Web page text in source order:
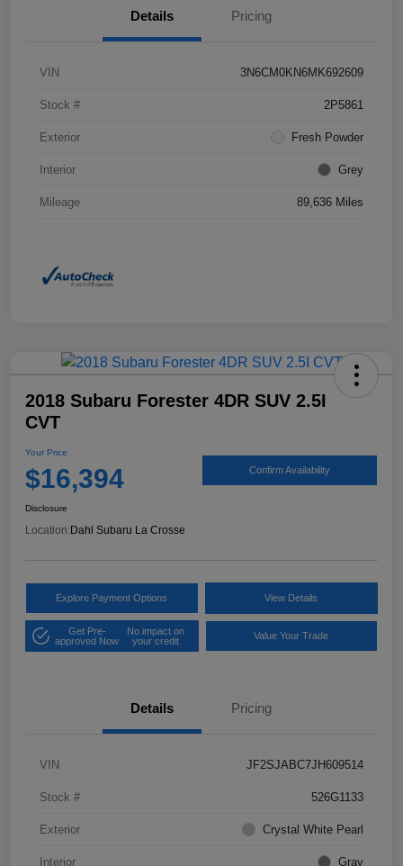
Details Pricing
VIN 3N6CM0KN6MK692609
Stock # 2P5861
Exterior Fresh Powder
Interior Grey
Mileage 89,636 Miles
2018 Subaru Forester 4DR SUV 2.5I
CVT
Your Price
$16,394 Confirm Availability
Disclosure
Location: Dahl Subaru La Crosse
Explore Payment Options View Details
Get Pre-
approved Now
No impact on
your credit
Value Your Trade
Details Pricing
VIN JF2SJABC7JH609514
Stock # 526G1133
Exterior Crystal White Pearl
Interior Gray